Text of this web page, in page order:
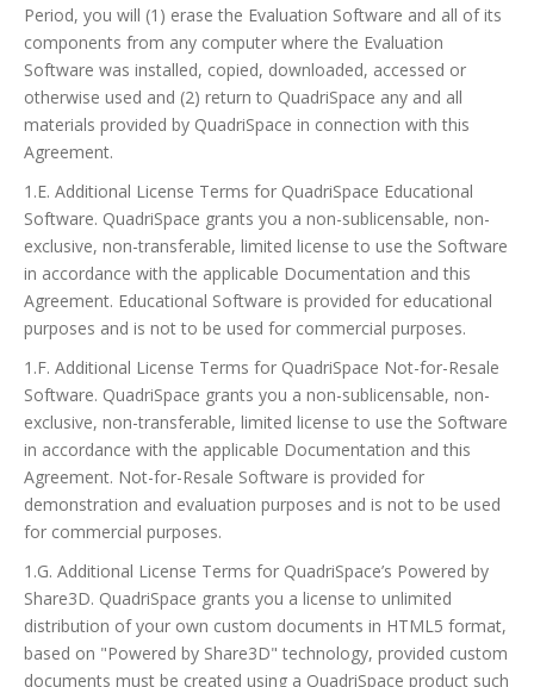
Period, you will (1) erase the Evaluation Software and all of its
components from any computer where the Evaluation
Software was installed, copied, downloaded, accessed or
otherwise used and (2) return to QuadriSpace any and all
materials provided by QuadriSpace in connection with this
Agreement.
1.E. Additional License Terms for QuadriSpace Educational
Software. QuadriSpace grants you a non-sublicensable, non-
exclusive, non-transferable, limited license to use the Software
in accordance with the applicable Documentation and this
Agreement. Educational Software is provided for educational
purposes and is not to be used for commercial purposes.
1.F. Additional License Terms for QuadriSpace Not-for-Resale
Software. QuadriSpace grants you a non-sublicensable, non-
exclusive, non-transferable, limited license to use the Software
in accordance with the applicable Documentation and this
Agreement. Not-for-Resale Software is provided for
demonstration and evaluation purposes and is not to be used
for commercial purposes.
1.G. Additional License Terms for QuadriSpace’s Powered by
Share3D. QuadriSpace grants you a license to unlimited
distribution of your own custom documents in HTML5 format,
based on "Powered by Share3D" technology, provided custom
documents must be created using a QuadriSpace product such